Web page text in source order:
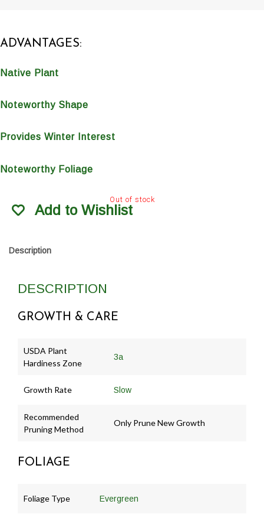
ADVANTAGES:
Native Plant
Noteworthy Shape
Provides Winter Interest
Noteworthy Foliage
Out of stock
Add to Wishlist
Description
DESCRIPTION
GROWTH & CARE
USDA Plant
Hardiness Zone
3a
Growth Rate Slow
Recommended
Pruning Method
Only Prune New Growth
FOLIAGE
Foliage Type Evergreen